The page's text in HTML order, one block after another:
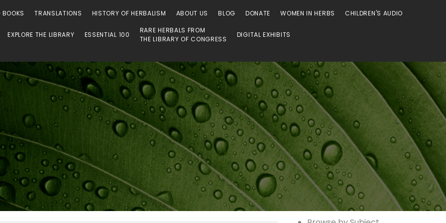
Library
BOOKS TRANSLATIONS HISTORY OF HERBALISM ABOUT US BLOG DONATE WOMEN IN HERBS CHILDREN'S AUDIO
EXPLORE THE LIBRARY ESSENTIAL 100
RARE HERBALS FROM
THE LIBRARY OF CONGRESS
DIGITAL EXHIBITS